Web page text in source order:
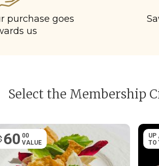
purchase goes
us
Select the Membership
60 00
VALUE
UP
TO